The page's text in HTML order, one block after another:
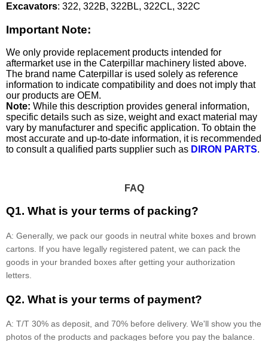
Excavators: 322, 322B, 322BL, 322CL, 322C
Important Note:
We only provide replacement products intended for
aftermarket use in the Caterpillar machinery listed above.
The brand name Caterpillar is used solely as reference
information to indicate compatibility and does not imply that
our products are OEM.
Note: While this description provides general information,
specific details such as size, weight and exact material may
vary by manufacturer and specific application. To obtain the
most accurate and up-to-date information, it is recommended
to consult a qualified parts supplier such as DIRON PARTS.
FAQ
Q1. What is your terms of packing?
A: Generally, we pack our goods in neutral white boxes and brown
cartons. If you have legally registered patent, we can pack the
goods in your branded boxes after getting your authorization
letters.
Q2. What is your terms of payment?
A: T/T 30% as deposit, and 70% before delivery. We'll show you the
photos of the products and packages before you pay the balance.